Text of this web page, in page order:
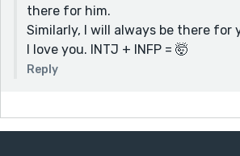
there for him.
Similarly, I will always be there for
I love you. INTJ + INFP = 🤯
Reply